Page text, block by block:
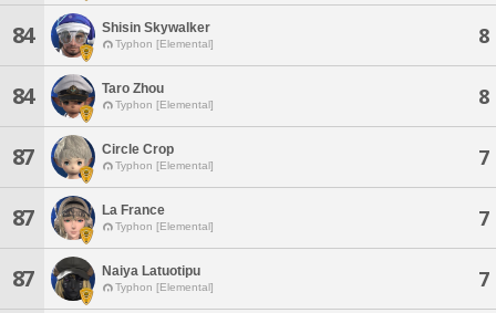
84 Shisin Skywalker
Typhon [Elemental] 8
84 Taro Zhou
Typhon [Elemental] 8
87 Circle Crop
Typhon [Elemental] 7
87 La France
Typhon [Elemental] 7
87 Naiya Latuotipu
Typhon [Elemental] 7